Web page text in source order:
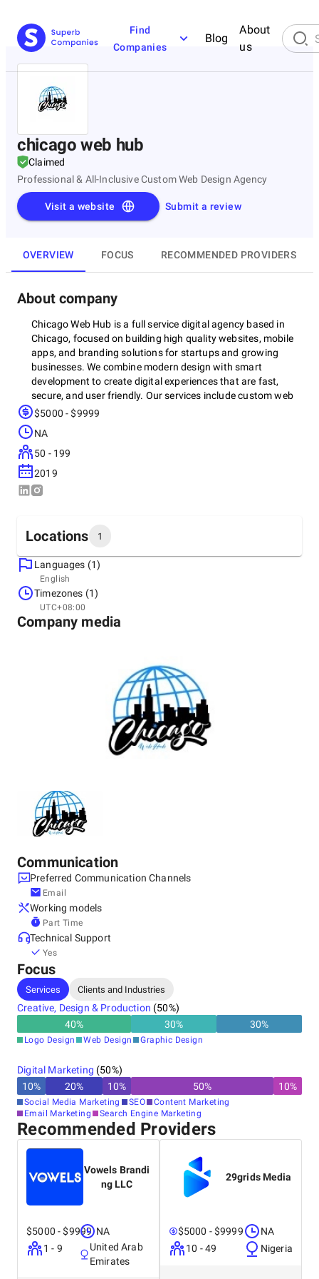
Find
Companies
Blog
About
us
chicago web hub
Claimed
Professional & All-Inclusive Custom Web Design Agency
Submit a review
Visit a website
OVERVIEW FOCUS RECOMMENDED PROVIDERS
About company
Chicago Web Hub is a full service digital agency based in
Chicago, focused on building high quality websites, mobile
apps, and branding solutions for startups and growing
businesses. We combine modern design with smart
development to create digital experiences that are fast,
secure, and user friendly. Our services include custom web
design, e-commerce solutions, mobile app development,
client to understand their goals and deliver results that drive
real growth. At Chicago Web Hub, we don’t just build
websites, we build long term success through creative
strategy and cutting edge technology.
$5000 - $9999
NA
50 - 199
2019
Locations 1
Headquarters
United States, Chicago
125 S Wacker Dr Suite 405, 60606
+1 (312) 517-0979
Languages (1)
English
Timezones (1)
UTC+08:00
Company media
Communication
Preferred Communication Channels
Email
Working models
Part Time
Technical Support
Yes
Focus
Services Clients and Industries
Creative, Design & Production (50%)
40% 30% 30%
Logo Design Web Design Graphic Design
Digital Marketing (50%)
10% 20% 10% 50% 10%
Social Media Marketing SEO
Content Marketing
Email Marketing
Search Engine Marketing
Recommended Providers
Vowels Brandi
ng LLC
$5000 - $9999
1 - 9
NA
United Arab
Emirates
29grids Media
$5000 - $9999
10 - 49
NA
Nigeria